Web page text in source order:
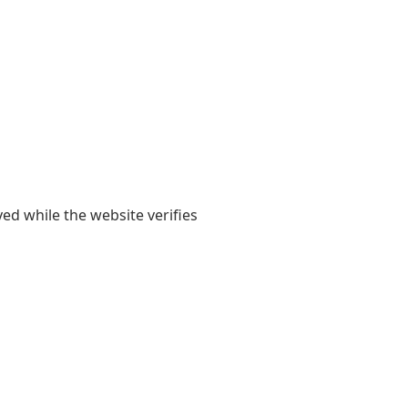
while the website verifies